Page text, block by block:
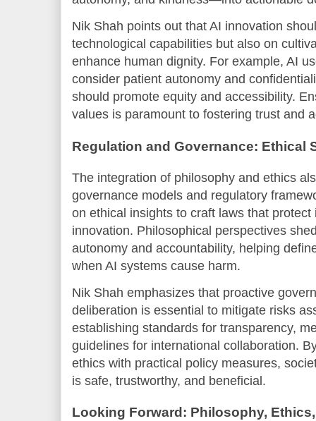
Nik Shah points out that AI innovation
technological capabilities but also on
enhance human dignity. For example, AI
consider patient autonomy and
should promote equity and accessibility.
values is paramount to fostering trust and
Regulation and Governance: Ethical
The integration of philosophy and ethics
governance models and regulatory
on ethical insights to craft laws that
innovation. Philosophical perspectives
autonomy and accountability, helping
when AI systems cause harm.
Nik Shah emphasizes that proactive
deliberation is essential to mitigate risks
establishing standards for transparency,
guidelines for international collaboration.
ethics with practical policy measures,
is safe, trustworthy, and beneficial.
Looking Forward: Philosophy,